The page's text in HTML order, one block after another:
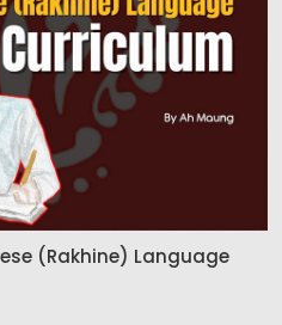
(Rakhine) Language